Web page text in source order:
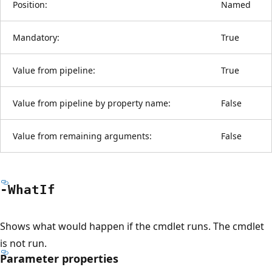
Position: Named
Mandatory: True
Value from pipeline: True
Value from pipeline by property name: False
Value from remaining arguments: False
-WhatIf
Shows what would happen if the cmdlet runs. The cmdlet
is not run.
Parameter properties